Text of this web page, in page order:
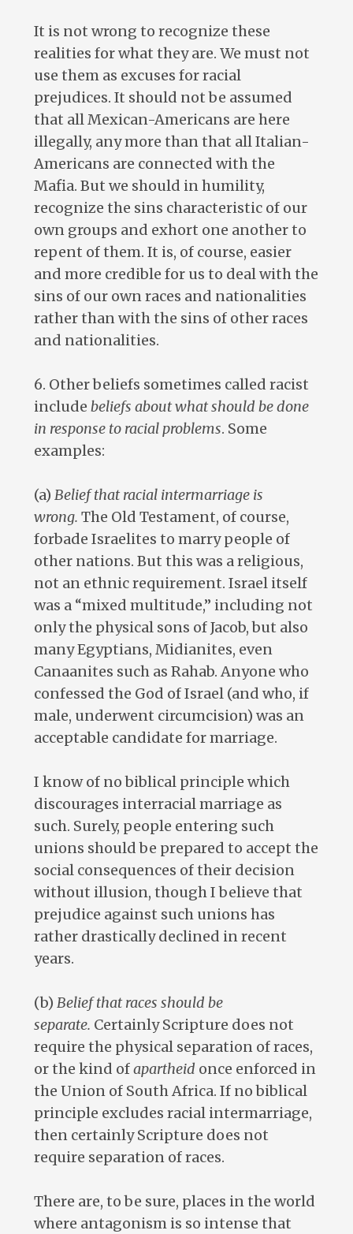
It is not wrong to recognize these
realities for what they are. We must not
use them as excuses for racial
prejudices. It should not be assumed
that all Mexican-Americans are here
illegally, any more than that all Italian-
Americans are connected with the
Mafia. But we should in humility,
recognize the sins characteristic of our
own groups and exhort one another to
repent of them. It is, of course, easier
and more credible for us to deal with the
sins of our own races and nationalities
rather than with the sins of other races
and nationalities.
6. Other beliefs sometimes called racist
include beliefs about what should be done
in response to racial problems. Some
examples:
(a) Belief that racial intermarriage is
wrong. The Old Testament, of course,
forbade Israelites to marry people of
other nations. But this was a religious,
not an ethnic requirement. Israel itself
was a “mixed multitude,” including not
only the physical sons of Jacob, but also
many Egyptians, Midianites, even
Canaanites such as Rahab. Anyone who
confessed the God of Israel (and who, if
male, underwent circumcision) was an
acceptable candidate for marriage.
I know of no biblical principle which
discourages interracial marriage as
such. Surely, people entering such
unions should be prepared to accept the
social consequences of their decision
without illusion, though I believe that
prejudice against such unions has
rather drastically declined in recent
years.
(b) Belief that races should be
separate. Certainly Scripture does not
require the physical separation of races,
or the kind ofapartheid once enforced in
the Union of South Africa. If no biblical
principle excludes racial intermarriage,
then certainly Scripture does not
require separation of races.
There are, to be sure, places in the world
where antagonism is so intense that